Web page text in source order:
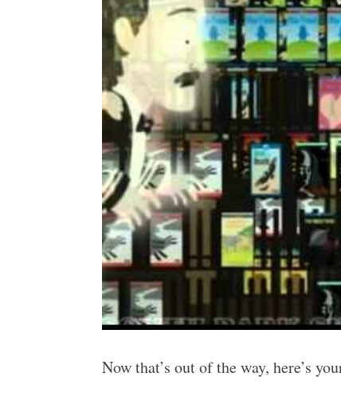
Now that’s out of the way, here’s